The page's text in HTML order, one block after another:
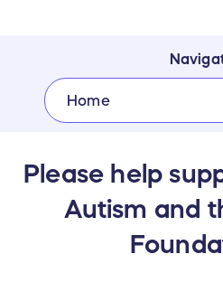
Home
Please help
Autism and